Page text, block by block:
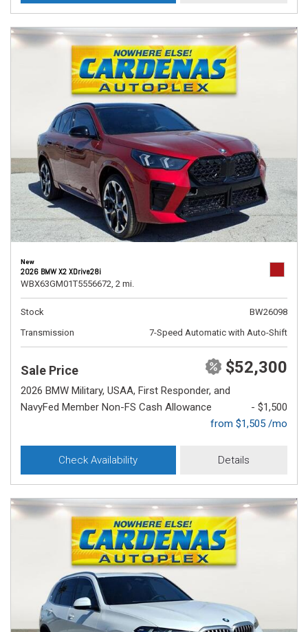
New
2026 BMW X2 XDrive28i
WBX63GM01T5556672, 2 mi.
Stock
BW26098
Transmission
7-Speed Automatic with Auto-Shift
Sale Price $52,300
2026 BMW Military, USAA, First Responder, and
NavyFed Member Non-FS Cash Allowance
- $1,500
from $1,505 /mo
Check Availability Details